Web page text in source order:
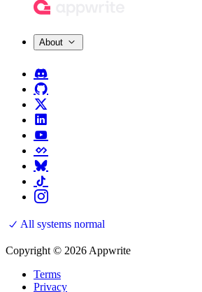
About
All systems normal
Copyright © 2026 Appwrite
Terms
Privacy